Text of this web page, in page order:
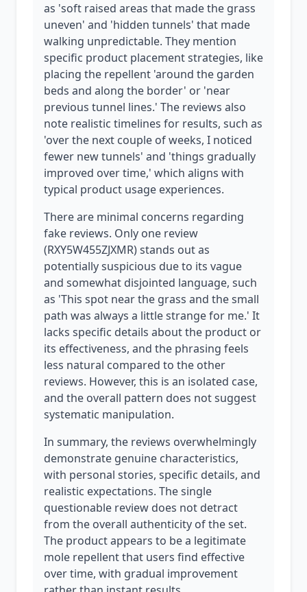
as 'soft raised areas that made the grass
uneven' and 'hidden tunnels' that made
walking unpredictable. They mention
specific product placement strategies, like
placing the repellent 'around the garden
beds and along the border' or 'near
previous tunnel lines.' The reviews also
note realistic timelines for results, such as
'over the next couple of weeks, I noticed
fewer new tunnels' and 'things gradually
improved over time,' which aligns with
typical product usage experiences.
There are minimal concerns regarding
fake reviews. Only one review
(RXY5W455ZJXMR) stands out as
potentially suspicious due to its vague
and somewhat disjointed language, such
as 'This spot near the grass and the small
path was always a little strange for me.' It
lacks specific details about the product or
its effectiveness, and the phrasing feels
less natural compared to the other
reviews. However, this is an isolated case,
and the overall pattern does not suggest
systematic manipulation.
In summary, the reviews overwhelmingly
demonstrate genuine characteristics,
with personal stories, specific details, and
realistic expectations. The single
questionable review does not detract
from the overall authenticity of the set.
The product appears to be a legitimate
mole repellent that users find effective
over time, with gradual improvement